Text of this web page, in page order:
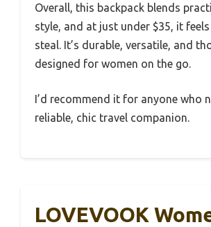
Overall, this backpack blends
style, and at just under $35, it
steal. It’s durable, versatile, and
designed for women on the go.
I’d recommend it for anyone who
reliable, chic travel companion.
LOVEVOOK